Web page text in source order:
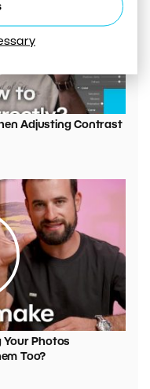
Adjusting Contrast
Your Photos
Too?